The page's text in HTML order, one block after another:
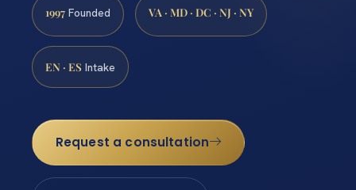
1997 Founded VA · MD · DC · NJ · NY
EN · ES Intake
Request a consultation